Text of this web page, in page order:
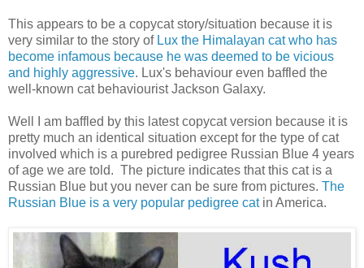
This appears to be a copycat story/situation because it is
very similar to the story of Lux the Himalayan cat who has
become infamous because he was deemed to be vicious
and highly aggressive. Lux's behaviour even baffled the
well-known cat behaviourist Jackson Galaxy.
Well I am baffled by this latest copycat version because it is
pretty much an identical situation except for the type of cat
involved which is a purebred pedigree Russian Blue 4 years
of age we are told. The picture indicates that this cat is a
Russian Blue but you never can be sure from pictures. The
Russian Blue is a very popular pedigree catin America.